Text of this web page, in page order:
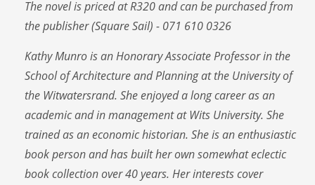
The novel is priced at R320 and can be purchased from
the publisher (Square Sail) - 071 610 0326
Kathy Munro is an Honorary Associate Professor in the
School of Architecture and Planning at the University of
the Witwatersrand. She enjoyed a long career as an
academic and in management at Wits University. She
trained as an economic historian. She is an enthusiastic
book person and has built her own somewhat eclectic
book collection over 40 years. Her interests cover